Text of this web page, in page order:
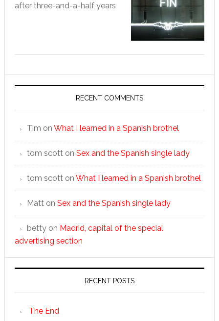
after three-and-a-half years
RECENT COMMENTS
Tim on What I learned in a Spanish brothel
tom scotton Sex and the Spanish single lady
tom scotton What I learned in a Spanish brothel
Matton Sex and the Spanish single lady
bettyon Madrid, capital of the special
advertising section
RECENT POSTS
The End